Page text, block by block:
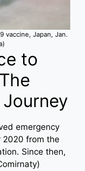
vaccine, Japan, Jan.
to
emergency
2020 from the
Since then,